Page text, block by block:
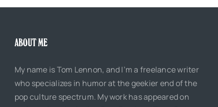
ABOUT ME
My name is Tom Lennon, and I’m a freelance writer
who specializes in humor at the geekier end of the
pop culture spectrum. My work has appeared on